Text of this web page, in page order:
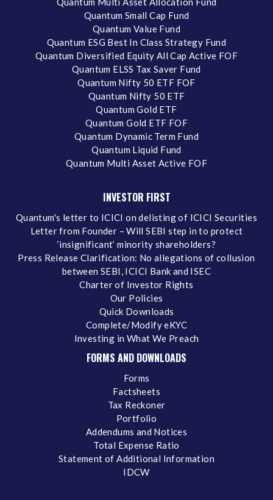
Quantum Small Cap Fund
Quantum Value Fund
Quantum ESG Best In Class Strategy Fund
Quantum Diversified Equity All Cap Active FOF
Quantum ELSS Tax Saver Fund
Quantum Nifty 50 ETF FOF
Quantum Nifty 50 ETF
Quantum Gold ETF
Quantum Gold ETF FOF
Quantum Dynamic Term Fund
Quantum Liquid Fund
Quantum Multi Asset Active FOF
INVESTOR FIRST
Quantum's letter to ICICI on delisting of ICICI Securities
Letter from Founder – Will SEBI step in to protect
‘insignificant’ minority shareholders?
Press Release Clarification: No allegations of collusion
between SEBI, ICICI Bank and ISEC
Charter of Investor Rights
Our Policies
Quick Downloads
Complete/Modify eKYC
Investing in What We Preach
FORMS AND DOWNLOADS
Forms
Factsheets
Tax Reckoner
Portfolio
Addendums and Notices
Total Expense Ratio
Statement of Additional Information
IDCW